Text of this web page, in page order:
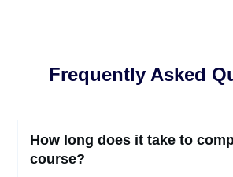
Frequently Asked
How long does it take to
course?